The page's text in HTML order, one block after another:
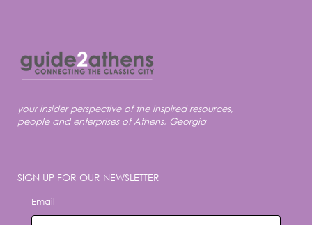
your insider perspective of the inspired resources,
people and enterprises of Athens, Georgia
SIGN UP FOR OUR NEWSLETTER
Email